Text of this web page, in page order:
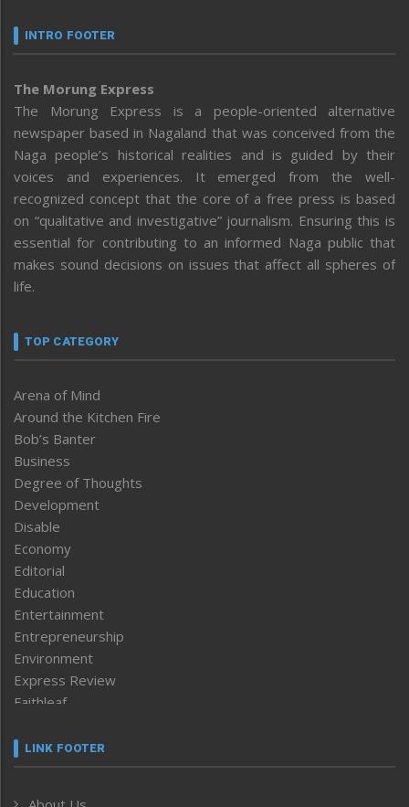
INTRO FOOTER
The Morung Express
The Morung Express is a people-oriented alternative
newspaper based in Nagaland that was conceived from the
Naga people’s historical realities and is guided by their
voices and experiences. It emerged from the well-
recognized concept that the core of a free press is based
on “qualitative and investigative” journalism. Ensuring this is
essential for contributing to an informed Naga public that
makes sound decisions on issues that affect all spheres of
life.
TOP CATEGORY
Arena of Mind
Around the Kitchen Fire
Bob’s Banter
Business
Degree of Thoughts
Development
Disable
Economy
Editorial
Education
Entertainment
Entrepreneurship
Environment
Express Review
Faithleaf
Frontpage
LINK FOOTER